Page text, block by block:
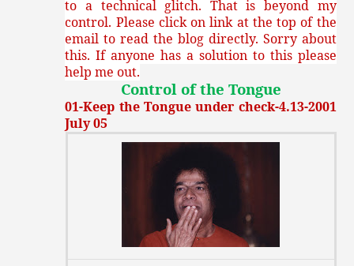
to a technical glitch. That is beyond my
control. Please click on link at the top of the
email to read the blog directly. Sorry about
this. If anyone has a solution to this please
help me out.
Control of the Tongue
01-Keep the Tongue under check-4.13-2001
July 05